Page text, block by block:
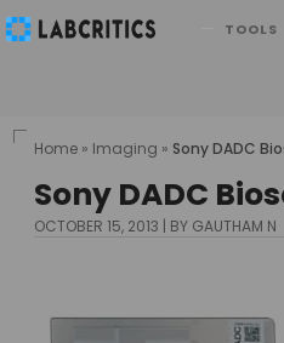
TOOLS
Search
Home » Imaging »Sony DADC
Sony DADC
OCTOBER 15, 2013 BY GAUTHAM N